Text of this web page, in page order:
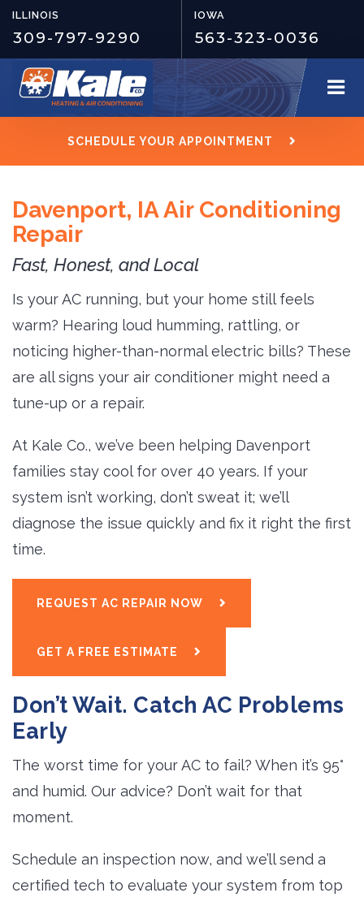
ILLINOIS
309-797-9290
IOWA
563-323-0036
SCHEDULE YOUR APPOINTMENT
Davenport, IA Air Conditioning
Repair
Fast, Honest, and Local
Is your AC running, but your home still feels
warm? Hearing loud humming, rattling, or
noticing higher-than-normal electric bills? These
are all signs your air conditioner might need a
tune-up or a repair.
At Kale Co., we’ve been helping Davenport
families stay cool for over 40 years. If your
system isn’t working, don’t sweat it; we’ll
diagnose the issue quickly and fix it right the first
time.
REQUEST AC REPAIR NOW
GET A FREE ESTIMATE
Don’t Wait. Catch AC Problems
Early
The worst time for your AC to fail? When it’s 95°
and humid. Our advice? Don’t wait for that
moment.
Schedule an inspection now, and we’ll send a
certified tech to evaluate your system from top